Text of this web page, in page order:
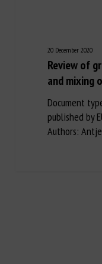
20 December 2020
Review of
and mixing
Document
published by
Authors: